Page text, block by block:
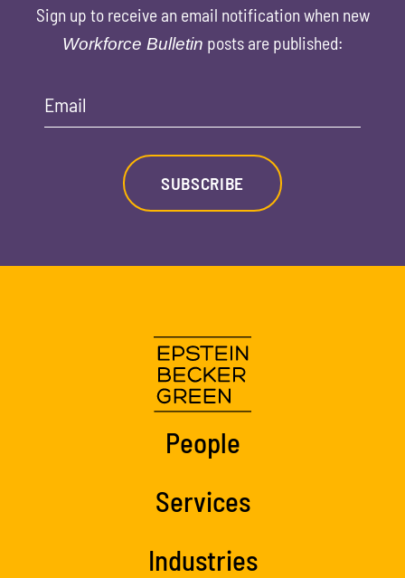
Sign up to receive an email notification when new
Workforce Bulletin posts are published:
Email
SUBSCRIBE
People
Services
Industries